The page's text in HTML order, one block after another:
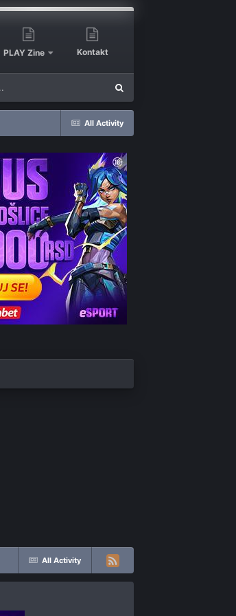
PLAY Zine Kontakt
All Activity
All Activity